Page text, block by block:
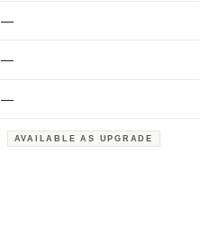
—
—
—
AVAILABLE AS UPGRADE